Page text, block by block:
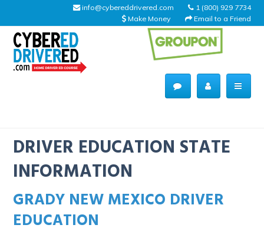
1 (800) 929 7734
info@cybereddrivered.com
Email to a Friend
Make Money
Main
navigation
Home
About Us
DRIVER EDUCATION STATE
INFORMATION
GRADY NEW MEXICO DRIVER
EDUCATION